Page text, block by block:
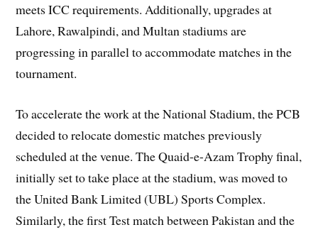
meets ICC requirements. Additionally, upgrades at
Lahore, Rawalpindi, and Multan stadiums are
progressing in parallel to accommodate matches in the
tournament.
To accelerate the work at the National Stadium, the PCB
decided to relocate domestic matches previously
scheduled at the venue. The Quaid-e-Azam Trophy final,
initially set to take place at the stadium, was moved to
the United Bank Limited (UBL) Sports Complex.
Similarly, the first Test match between Pakistan and the